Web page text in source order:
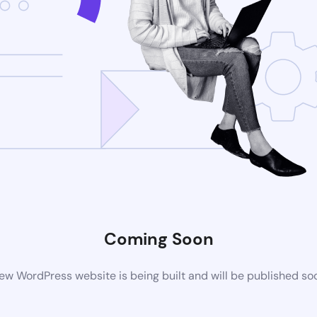
Coming Soon
WordPress website is being built and will be published